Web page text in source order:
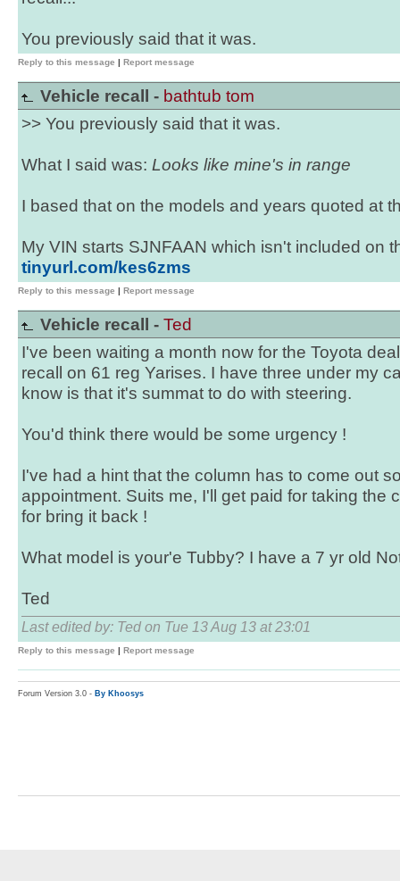
You previously said that it was.
Reply to this message | Report message
Vehicle recall - bathtub tom
>> You previously said that it was.
What I said was: Looks like mine's in range
I based that on the models and years quoted at
My VIN starts SJNFAAN which isn't included on
tinyurl.com/kes6zms
Reply to this message | Report message
Vehicle recall - Ted
I've been waiting a month now for the Toyota
recall on 61 reg Yarises. I have three under my
know is that it's summat to do with steering.
You'd think there would be some urgency !
I've had a hint that the column has to come out
appointment. Suits me, I'll get paid for taking the
for bring it back !
What model is your'e Tubby? I have a 7 yr old
Ted
Last edited by: Ted on Tue 13 Aug 13 at 23:01
Reply to this message | Report message
Forum Version 3.0 - By Khoosys